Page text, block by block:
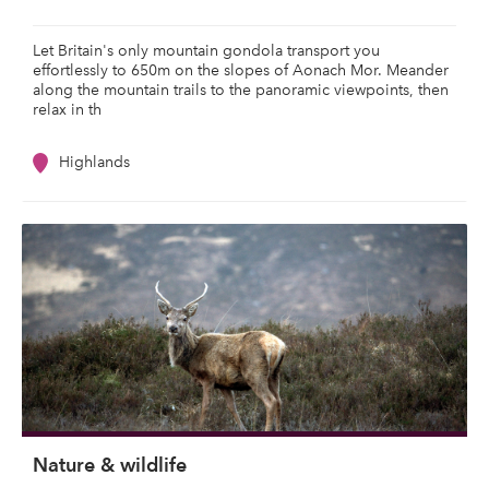
Let Britain's only mountain gondola transport you
effortlessly to 650m on the slopes of Aonach Mor. Meander
along the mountain trails to the panoramic viewpoints, then
relax in th
Highlands
Nature & wildlife